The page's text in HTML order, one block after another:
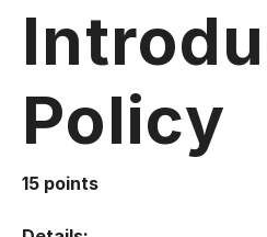
Policy
15 points